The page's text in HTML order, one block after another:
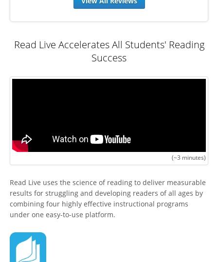
Read Live Accelerates All Students' Reading
Success
(~3 minutes)
Read Live uses the science of reading to deliver measurable
results for struggling and developing readers of all ages by
combining four highly effective instructional programs
under one easy-to-use platform.